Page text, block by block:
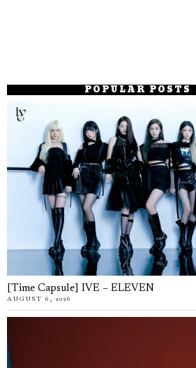
POPULAR POSTS
[Time Capsule] IVE – ELEVEN
AUGUST 6, 2026